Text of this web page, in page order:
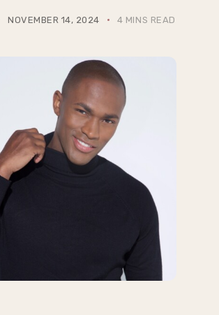
NOVEMBER 14, 2024 4 MINS READ